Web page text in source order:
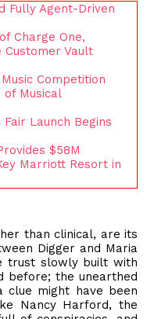
Fully Agent-Driven
Charge One,
Customer Vault
Competition
of Musical
Launch Begins
$58M
Marriott Resort in
than clinical, are its
Digger and Maria
trust slowly built with
before; the unearthed
might have been
Nancy Harford, the